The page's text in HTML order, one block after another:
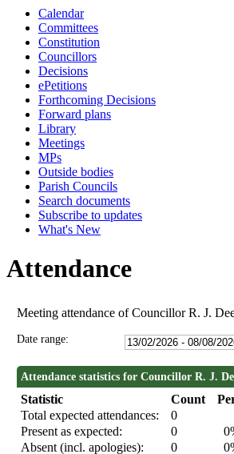
Calendar
Committees
Constitution
Councillors
Decisions
ePetitions
Forthcoming Decisions
Forward plans
Library
Meetings
MPs
Outside bodies
Parish Councils
Search documents
Subscribe to updates
What's New
Attendance
Meeting attendance of Councillor R. J.
Date range:
Attendance statistics for Councillor R. J.
Statistic Count
Total expected attendances:
0
Present as expected:
0
Absent (incl. apologies):
0